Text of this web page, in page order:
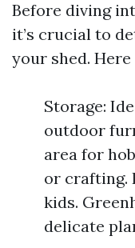
Before diving
it’s crucial to
your shed.
Storage:
outdoor
area for
or crafting.
kids.
delicate